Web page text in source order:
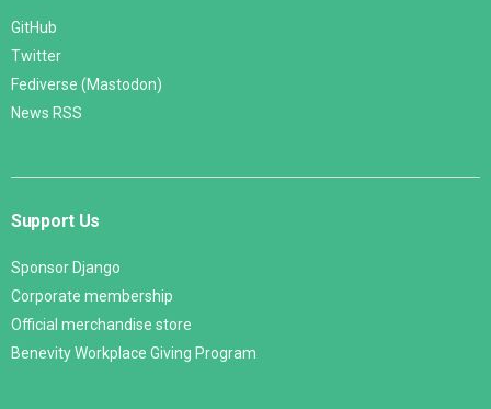
GitHub
Twitter
Fediverse (Mastodon)
News RSS
Support Us
Sponsor Django
Corporate membership
Official merchandise store
Benevity Workplace Giving Program